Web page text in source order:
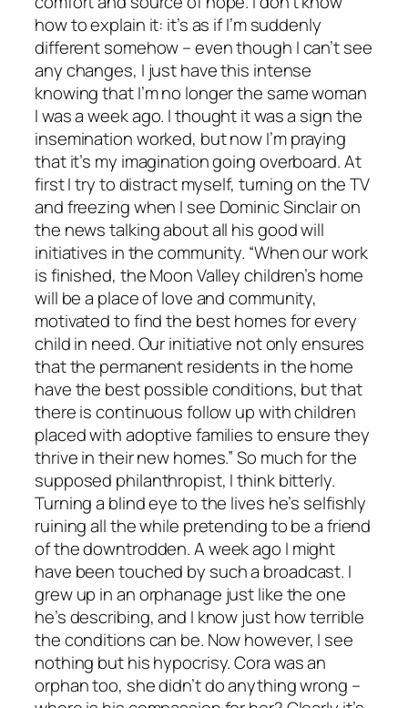
how to explain it: it’s as if I’m suddenly
different somehow – even though I can’t see
any changes, I just have this intense
knowing that I’m no longer the same woman
I was a week ago. I thought it was a sign the
insemination worked, but now I’m praying
that it’s my imagination going overboard. At
first I try to distract myself, turning on the TV
and freezing when I see Dominic Sinclair on
the news talking about all his good will
initiatives in the community. “When our work
is finished, the Moon Valley children’s home
will be a place of love and community,
motivated to find the best homes for every
child in need. Our initiative not only ensures
that the permanent residents in the home
have the best possible conditions, but that
there is continuous follow up with children
placed with adoptive families to ensure they
thrive in their new homes.” So much for the
supposed philanthropist, I think bitterly.
Turning a blind eye to the lives he’s selfishly
ruining all the while pretending to be a friend
of the downtrodden. A week ago I might
have been touched by such a broadcast. I
grew up in an orphanage just like the one
he’s describing, and I know just how terrible
the conditions can be. Now however, I see
nothing but his hypocrisy. Cora was an
orphan too, she didn’t do anything wrong –